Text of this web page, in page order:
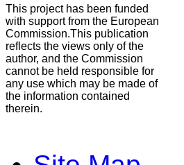
This project has been funded
with support from the European
Commission.This publication
reflects the views only of the
author, and the Commission
cannot be held responsible for
any use which may be made of
the information contained
therein.